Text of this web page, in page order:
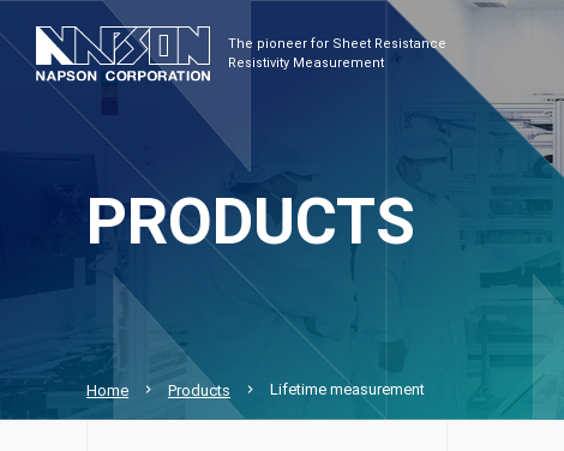
The pioneer for Sheet Resistance
Resistivity Measurement
PRODUCTS
Home Products Lifetime measurement